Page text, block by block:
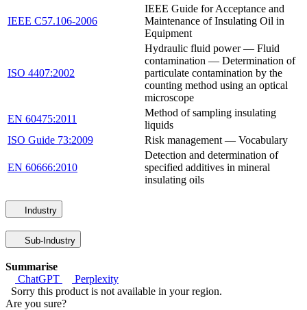
IEEE C57.106-2006
IEEE Guide for Acceptance and
Maintenance of Insulating Oil in
Equipment
ISO 4407:2002
Hydraulic fluid power — Fluid
contamination — Determination of
particulate contamination by the
counting method using an optical
microscope
EN 60475:2011
Method of sampling insulating
liquids
ISO Guide 73:2009
Risk management — Vocabulary
EN 60666:2010
Detection and determination of
specified additives in mineral
insulating oils
Industry
Sub-Industry
Summarise
ChatGPT
Perplexity
Sorry this product is not available in your region.
Are you sure?